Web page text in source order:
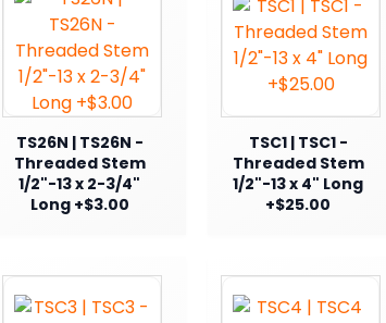
TS26N | TS26N -
Threaded Stem
1/2"-13 x 2-3/4"
Long +$3.00
TSC1 | TSC1 -
Threaded Stem
1/2"-13 x 4" Long
+$25.00